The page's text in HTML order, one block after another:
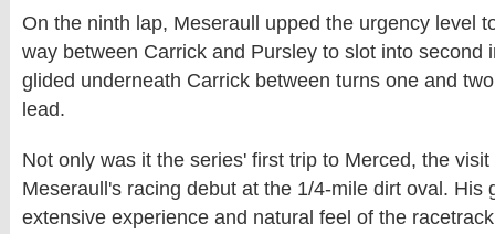
On the ninth lap, Meseraull upped the urgency level
way between Carrick and Pursley to slot into second
glided underneath Carrick between turns one and
lead.
Not only was it the series' first trip to Merced, the
Meseraull's racing debut at the 1/4-mile dirt oval. His
extensive experience and natural feel of the